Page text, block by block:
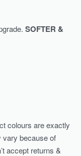
SOFTER &
colours are exactly
vary because of
accept returns &